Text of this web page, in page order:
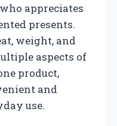
appreciates
presents.
weight, and
aspects of
product,
and
use.